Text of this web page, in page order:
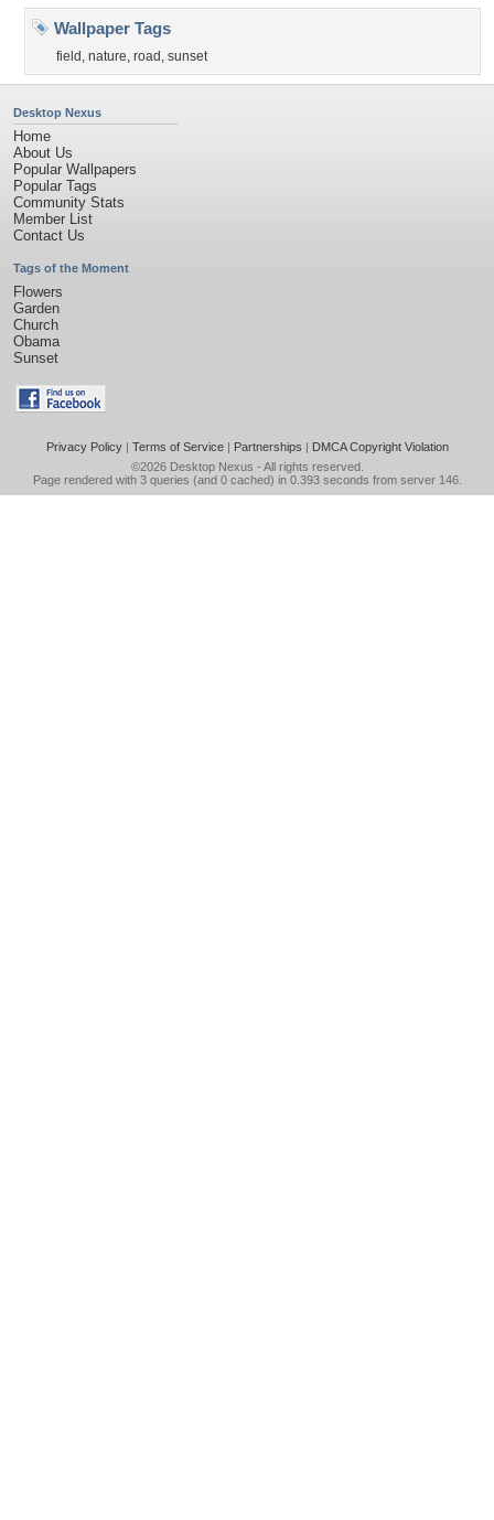
Wallpaper Tags
field , nature, road , sunset
Desktop Nexus
Home
About Us
Popular Wallpapers
Popular Tags
Community Stats
Member List
Contact Us
Tags of the Moment
Flowers
Garden
Church
Obama
Sunset
Privacy Policy| Terms of Service| Partnerships | DMCA Copyright Violation
©2026 Desktop Nexus - All rights reserved.
Page rendered with 3 queries (and 0 cached) in 0.393 seconds from server 146.